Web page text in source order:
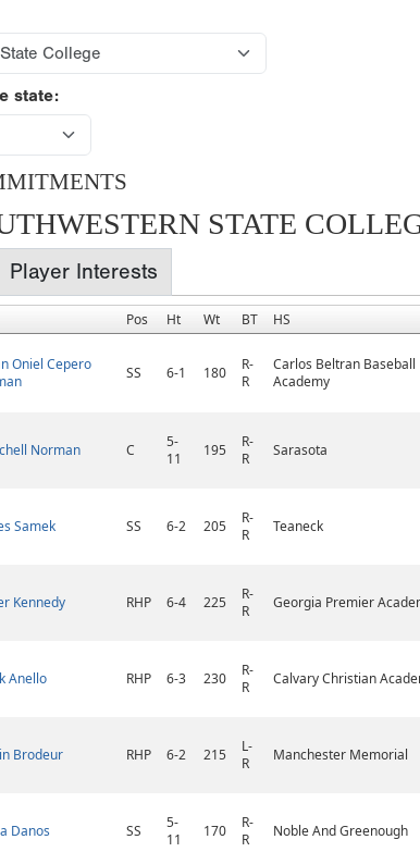
state:
STATE
Player Interests
Pos Ht Wt BT HS
Oniel Cepero
SS 6-1 180
R-
R
Carlos Beltran Baseball
Academy
Norman C
5-
11
195
R-
R
Sarasota
Samek SS 6-2 205
R-
R
Teaneck
Kennedy RHP 6-4 225
R-
R
Georgia Premier
Anello RHP 6-3 230
R-
R
Calvary Christian
Brodeur RHP 6-2 215
L-
R
Manchester Memorial
Danos SS
5-
11
170
R-
R
Noble And Greenough